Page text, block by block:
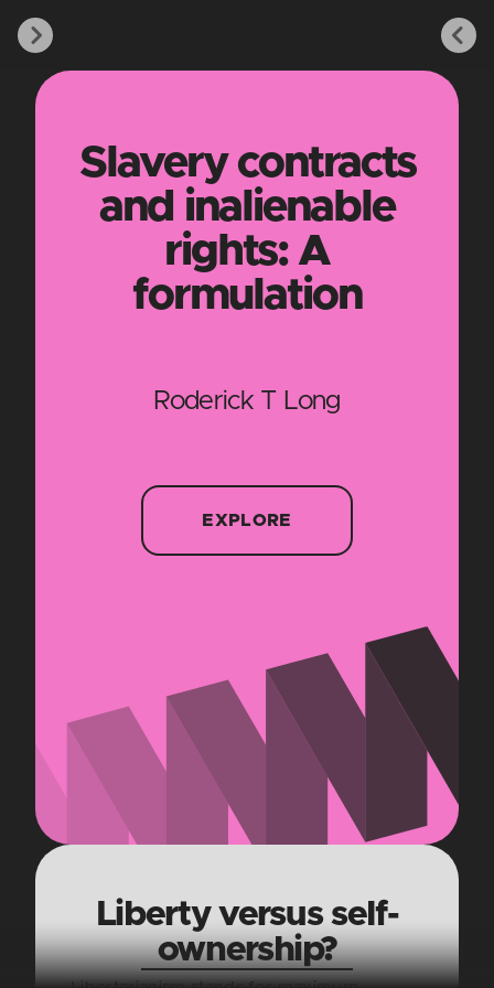
Slavery contracts
and inalienable
rights: A
formulation
Roderick T Long
EXPLORE
Liberty versus self-
ownership?